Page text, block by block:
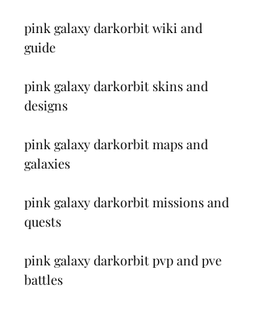
pink galaxy darkorbit wiki and
guide
pink galaxy darkorbit skins and
designs
pink galaxy darkorbit maps and
galaxies
pink galaxy darkorbit missions and
quests
pink galaxy darkorbit pvp and pve
battles